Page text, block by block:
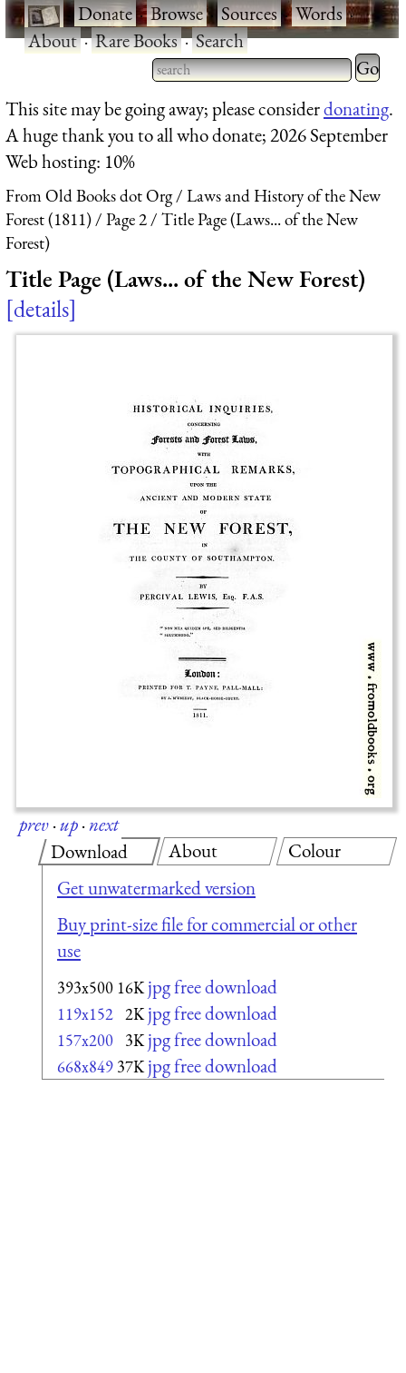
·Donate·Browse·Sources·Words·
About·Rare Books·Search
Type 2 or more characters
for results.
Type 2
for
This site may be going away; please considerdonating.
A huge thank you to all who donate; 2026 September
Web hosting: 10%
From Old Books dot Org
Laws and History of the New
Forest (1811)
Page 2
Title Page (Laws... of the New
Forest)
Title Page (Laws... of the New Forest)
details
prev·up·next
Download
Get unwatermarked version
Buy print-size file for commercial or other
use
393x500 16K jpg free download
119x152 2K jpg free download
157x200 3K jpg free download
668x849 37K jpg free download
About Colour